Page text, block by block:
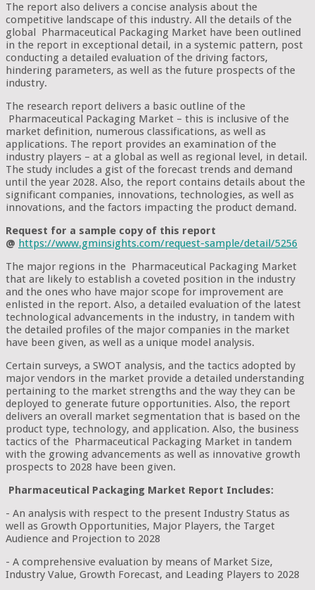
The report also delivers a concise analysis about the
competitive landscape of this industry. All the details of the
global Pharmaceutical Packaging Market have been outlined
in the report in exceptional detail, in a systemic pattern, post
conducting a detailed evaluation of the driving factors,
hindering parameters, as well as the future prospects of the
industry.
The research report delivers a basic outline of the
Pharmaceutical Packaging Market – this is inclusive of the
market definition, numerous classifications, as well as
applications. The report provides an examination of the
industry players – at a global as well as regional level, in detail.
The study includes a gist of the forecast trends and demand
until the year 2028. Also, the report contains details about the
significant companies, innovations, technologies, as well as
innovations, and the factors impacting the product demand.
Request for a sample copy of this report
@ https://www.gminsights.com/request-sample/detail/5256
The major regions in the Pharmaceutical Packaging Market
that are likely to establish a coveted position in the industry
and the ones who have major scope for improvement are
enlisted in the report. Also, a detailed evaluation of the latest
technological advancements in the industry, in tandem with
the detailed profiles of the major companies in the market
have been given, as well as a unique model analysis.
Certain surveys, a SWOT analysis, and the tactics adopted by
major vendors in the market provide a detailed understanding
pertaining to the market strengths and the way they can be
deployed to generate future opportunities. Also, the report
delivers an overall market segmentation that is based on the
product type, technology, and application. Also, the business
tactics of the Pharmaceutical Packaging Market in tandem
with the growing advancements as well as innovative growth
prospects to 2028 have been given.
Pharmaceutical Packaging Market Report Includes:
- An analysis with respect to the present Industry Status as
well as Growth Opportunities, Major Players, the Target
Audience and Projection to 2028
- A comprehensive evaluation by means of Market Size,
Industry Value, Growth Forecast, and Leading Players to 2028